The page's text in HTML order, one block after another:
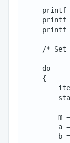
printf
printf
printf
/* Set
    do
    {
m
a
b